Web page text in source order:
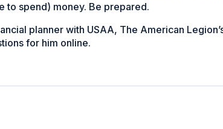
to spend) money. Be prepared.
planner with USAA, The American
for him online.